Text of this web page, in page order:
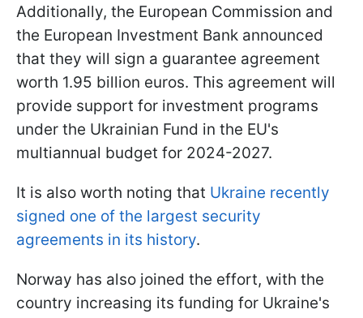
Additionally, the European Commission and
the European Investment Bank announced
that they will sign a guarantee agreement
worth 1.95 billion euros. This agreement will
provide support for investment programs
under the Ukrainian Fund in the EU's
multiannual budget for 2024-2027.
It is also worth noting that Ukraine recently
signed one of the largest security
agreements in its history.
Norway has also joined the effort, with the
country increasing its funding for Ukraine's